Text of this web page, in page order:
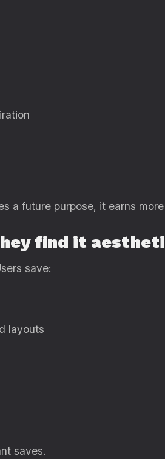
a future purpose, it earns
find it
save:
layouts
saves.